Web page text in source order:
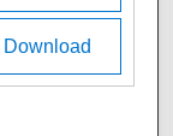
Download